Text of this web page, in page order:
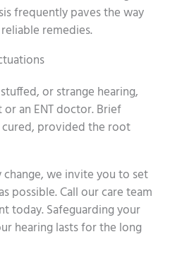
frequently paves the way
remedies.
or strange hearing,
an ENT doctor. Brief
cured, provided the root
we invite you to set
possible. Call our care team
today. Safeguarding your
hearing lasts for the long